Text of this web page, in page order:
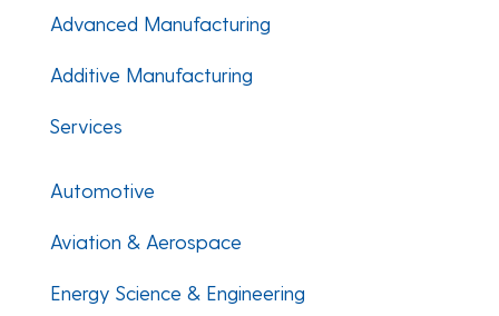
Advanced Manufacturing
Additive Manufacturing
Services
Automotive
Aviation & Aerospace
Energy Science & Engineering